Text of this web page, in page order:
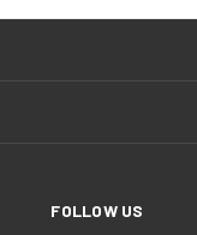
FOLLOW US